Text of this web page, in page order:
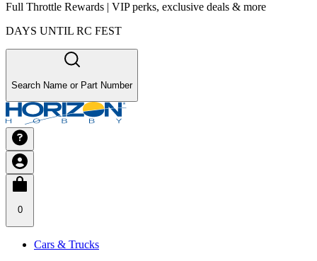
Full Throttle Rewards | VIP perks, exclusive deals & more
DAYS UNTIL RC FEST
Search Name or Part Number
0
Cars & Trucks